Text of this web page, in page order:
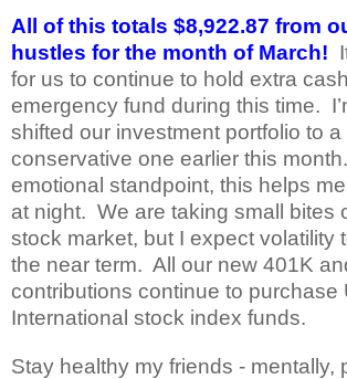
All of this totals $8,922.87 from
hustles for the month of March!
for us to continue to hold extra
emergency fund during this time.
shifted our investment portfolio to a
conservative one earlier this
emotional standpoint, this helps
at night. We are taking small bites
stock market, but I expect volatility
the near term. All our new 401K
contributions continue to purchase
International stock index funds.
Stay healthy my friends - mentally,